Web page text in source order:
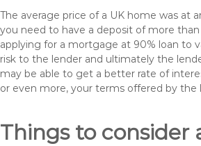
The average price of a UK home was at
you need to have a deposit of more
applying for a mortgage at 90% loan to
risk to the lender and ultimately the
may be able to get a better rate of
or even more, your terms offered by
Things to